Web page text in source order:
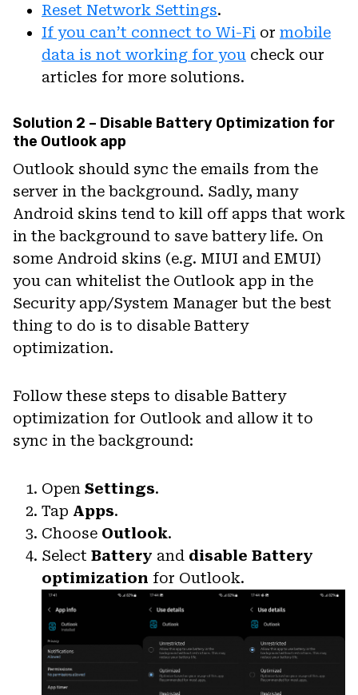
Reset Network Settings.
If you can’t connect to Wi-Fi or mobile
data is not working for you check our
articles for more solutions.
Solution 2 – Disable Battery Optimization for
the Outlook app
Outlook should sync the emails from the
server in the background. Sadly, many
Android skins tend to kill off apps that work
in the background to save battery life. On
some Android skins (e.g. MIUI and EMUI)
you can whitelist the Outlook app in the
Security app/System Manager but the best
thing to do is to disable Battery
optimization.
Follow these steps to disable Battery
optimization for Outlook and allow it to
sync in the background:
Open Settings.
Tap Apps.
Choose Outlook.
Select Battery and disable Battery
optimization for Outlook.